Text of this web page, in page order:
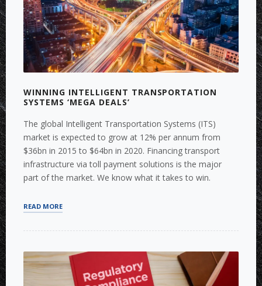
WINNING INTELLIGENT TRANSPORTATION
SYSTEMS ‘MEGA DEALS’
The global Intelligent Transportation Systems (ITS)
market is expected to grow at 12% per annum from
$36bn in 2015 to $64bn in 2020. Financing transport
infrastructure via toll payment solutions is the major
part of the market. We know what it takes to win.
READ MORE“WINNING
DEALS’”